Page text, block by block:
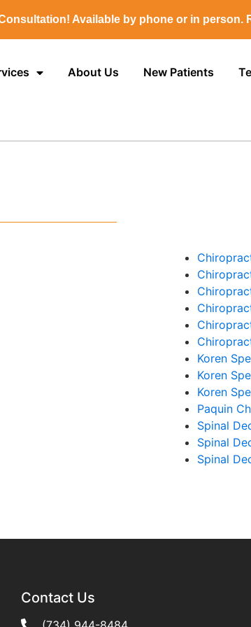
Available by phone or in
About Us New Patients
Koren
Koren
Koren
Paquin
Spinal
Spinal
Spinal
Contact Us